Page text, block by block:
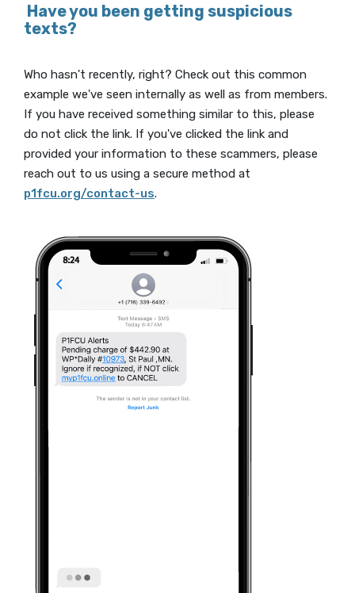
Have you been getting suspicious
texts?
Who hasn't recently, right? Check out this common
example we've seen internally as well as from members.
If you have received something similar to this, please
do not click the link. If you've clicked the link and
provided your information to these scammers, please
reach out to us using a secure method at
p1fcu.org/contact-us.